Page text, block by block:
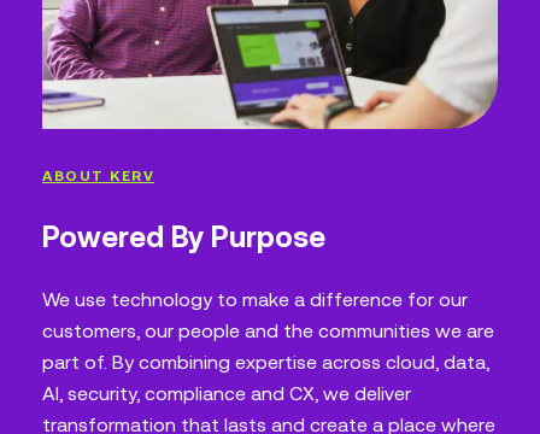
ABOUT KERV
Powered By Purpose
We use technology to make a difference for our
customers, our people and the communities we are
part of. By combining expertise across cloud, data,
AI, security, compliance and CX, we deliver
transformation that lasts and create a place where